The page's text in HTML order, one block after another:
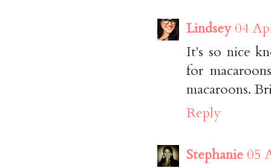
Lindsey 04
It's so nice
for
macaroons.
Reply
Stephanie 05